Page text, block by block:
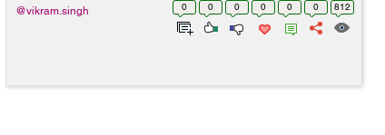
0 0 0 0 0 0 812
@vikram.singh